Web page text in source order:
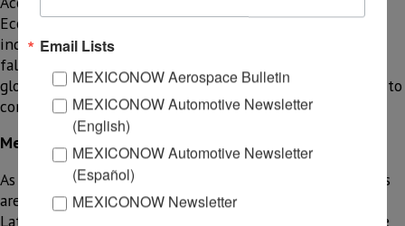
Economics, this scenario will result in a severe global
industrial recession, with [global] industrial production
falling by 3% in 2020. “We expect quarterly growth in
global industrial production in the first quarter of 2020 to
contract at a very fast pace.”
Mexico is not the exception
As it has been disclosed, the virus containment measures
are heterogeneous in each country. The capacity of the
Latin American health system (including Mexico) is quite
Email Lists
MEXICONOW Aerospace Bulletin
MEXICONOW Automotive Newsletter
(English)
MEXICONOW Automotive Newsletter
(Español)
MEXICONOW Newsletter